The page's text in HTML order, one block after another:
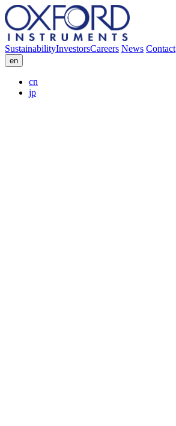
SustainabilityInvestorsCareers News Contact
en
cn
jp